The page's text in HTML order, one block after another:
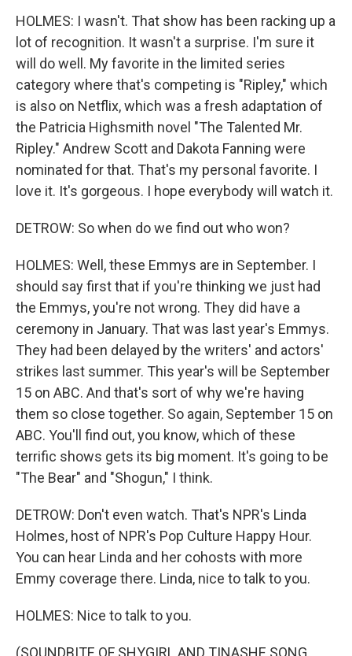
HOLMES: I wasn't. That show has been racking up a
lot of recognition. It wasn't a surprise. I'm sure it
will do well. My favorite in the limited series
category where that's competing is "Ripley," which
is also on Netflix, which was a fresh adaptation of
the Patricia Highsmith novel "The Talented Mr.
Ripley." Andrew Scott and Dakota Fanning were
nominated for that. That's my personal favorite. I
love it. It's gorgeous. I hope everybody will watch it.
DETROW: So when do we find out who won?
HOLMES: Well, these Emmys are in September. I
should say first that if you're thinking we just had
the Emmys, you're not wrong. They did have a
ceremony in January. That was last year's Emmys.
They had been delayed by the writers' and actors'
strikes last summer. This year's will be September
15 on ABC. And that's sort of why we're having
them so close together. So again, September 15 on
ABC. You'll find out, you know, which of these
terrific shows gets its big moment. It's going to be
"The Bear" and "Shogun," I think.
DETROW: Don't even watch. That's NPR's Linda
Holmes, host of NPR's Pop Culture Happy Hour.
You can hear Linda and her cohosts with more
Emmy coverage there. Linda, nice to talk to you.
HOLMES: Nice to talk to you.
(SOUNDBITE OF SHYGIRL AND TINASHE SONG,